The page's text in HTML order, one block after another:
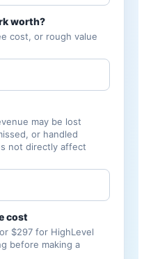
worth?
cost, or rough value
may be lost
or handled
not directly affect
cost
$297 for HighLevel
before making a